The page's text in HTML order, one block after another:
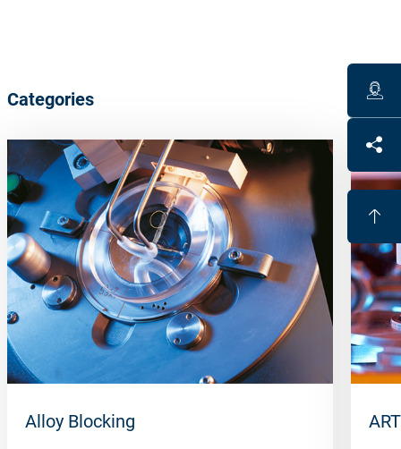
Categories
Alloy Blocking